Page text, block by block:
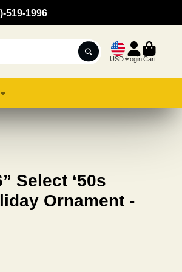
519-1996
USD LoginCart
Select ‘50s
Ornament -